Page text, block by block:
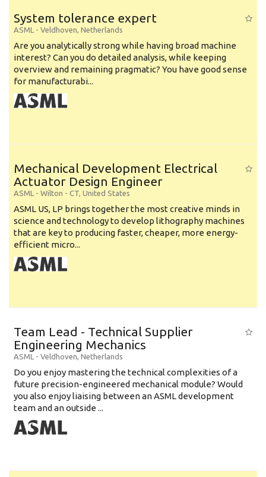
System tolerance expert
ASML - Veldhoven, Netherlands
Are you analytically strong while having broad machine
interest? Can you do detailed analysis, while keeping
overview and remaining pragmatic? You have good sense
for manufacturabi...
Mechanical Development Electrical
Actuator Design Engineer
ASML - Wilton - CT, United States
ASML US, LP brings together the most creative minds in
science and technology to develop lithography machines
that are key to producing faster, cheaper, more energy-
efficient micro...
Team Lead - Technical Supplier
Engineering Mechanics
ASML - Veldhoven, Netherlands
Do you enjoy mastering the technical complexities of a
future precision-engineered mechanical module? Would
you also enjoy liaising between an ASML development
team and an outside ...